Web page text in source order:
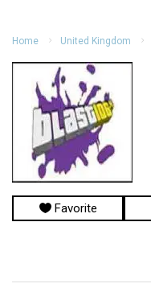
Home United Kingdom
Favorite